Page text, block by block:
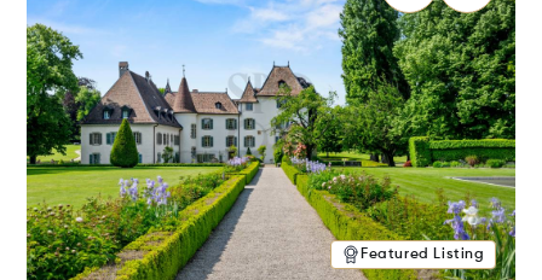
Featured Listing